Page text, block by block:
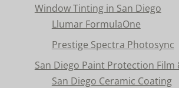
Window Tinting in San Diego
Llumar FormulaOne
Prestige Spectra Photosync
San Diego Paint Protection Film
San Diego Ceramic Coating